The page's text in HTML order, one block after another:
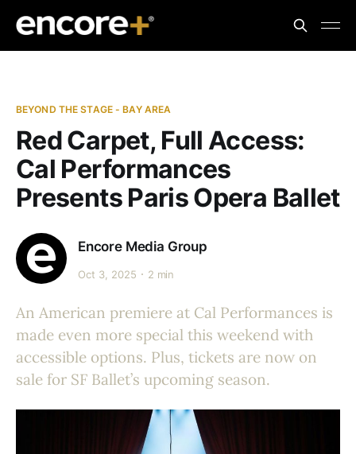
BEYOND THE STAGE - BAY AREA
Red Carpet, Full Access:
Cal Performances
Presents Paris Opera Ballet
Encore Media Group
Oct 3, 2025 2 min
An American premiere at Cal Performances is
made even more special this weekend with
accessible options. Plus, tickets are now on
sale for SF Ballet’s upcoming season.